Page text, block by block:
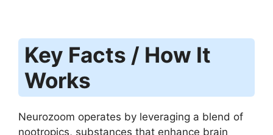
Key Facts / How It
Works
Neurozoom operates by leveraging a blend of
nootropics, substances that enhance brain